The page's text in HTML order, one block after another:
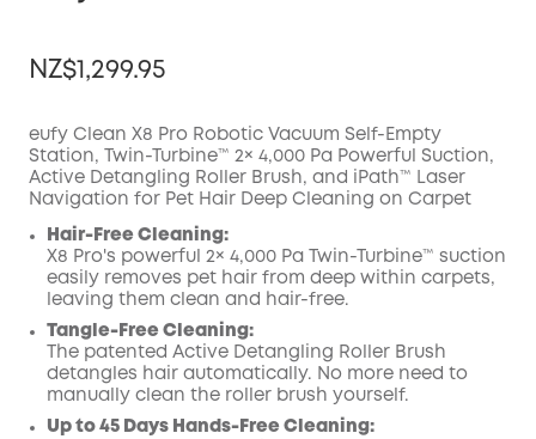
NZ$1,299.95
OFF
COPY
eufy Clean X8 Pro Robotic Vacuum Self-Empty
Station, Twin-Turbine™ 2× 4,000 Pa Powerful Suction,
Active Detangling Roller Brush, and iPath™ Laser
Navigation for Pet Hair Deep Cleaning on Carpet
Hair-Free Cleaning:
X8 Pro's powerful 2× 4,000 Pa Twin-Turbine™️ suction
easily removes pet hair from deep within carpets,
leaving them clean and hair-free.
Tangle-Free Cleaning:
The patented Active Detangling Roller Brush
detangles hair automatically. No more need to
manually clean the roller brush yourself.
Up to 45 Days Hands-Free Cleaning: